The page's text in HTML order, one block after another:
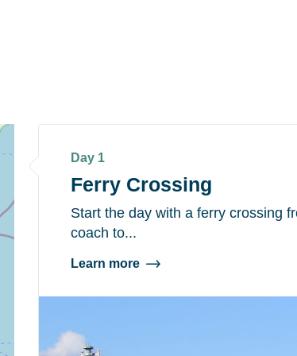
Day 1
Ferry Crossing
Start the day with a ferry crossing
coach to...
Learn more